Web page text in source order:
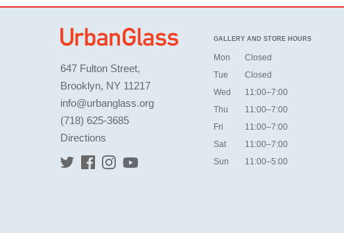
647 Fulton Street,
Brooklyn, NY 11217
info@urbanglass.org
(718) 625-3685
Directions
GALLERY AND STORE HOURS
Mon
Closed
Tue
Closed
Wed
11:00–7:00
Thu
11:00–7:00
Fri
11:00–7:00
Sat
11:00–7:00
Sun
11:00–5:00